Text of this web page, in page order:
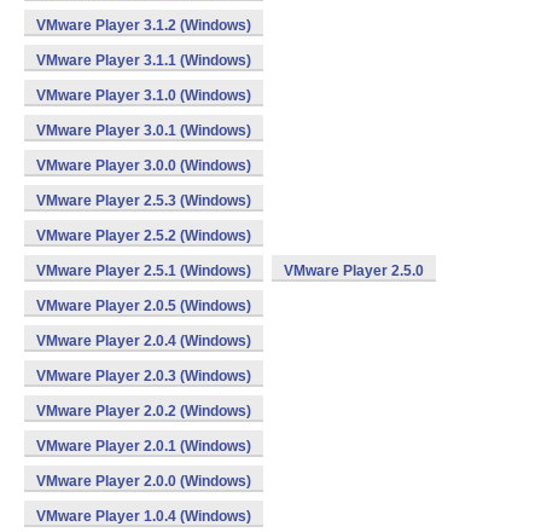
VMware Player 3.1.2 (Windows)
VMware Player 3.1.1 (Windows)
VMware Player 3.1.0 (Windows)
VMware Player 3.0.1 (Windows)
VMware Player 3.0.0 (Windows)
VMware Player 2.5.3 (Windows)
VMware Player 2.5.2 (Windows)
VMware Player 2.5.1 (Windows) VMware Player 2.5.0
VMware Player 2.0.5 (Windows)
VMware Player 2.0.4 (Windows)
VMware Player 2.0.3 (Windows)
VMware Player 2.0.2 (Windows)
VMware Player 2.0.1 (Windows)
VMware Player 2.0.0 (Windows)
VMware Player 1.0.4 (Windows)